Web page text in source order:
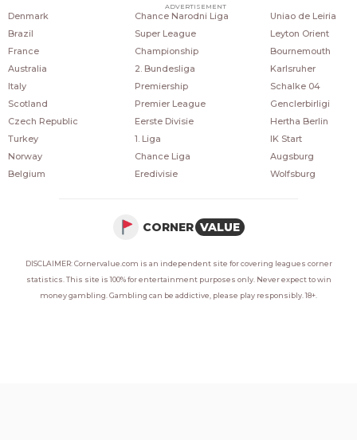
ADVERTISEMENT
Denmark
Brazil
France
Australia
Italy
Scotland
Czech Republic
Turkey
Norway
Belgium
Chance Narodni Liga
Super League
Championship
2. Bundesliga
Premiership
Premier League
Eerste Divisie
1. Liga
Chance Liga
Eredivisie
Uniao de Leiria
Leyton Orient
Bournemouth
Karlsruher
Schalke 04
Genclerbirligi
Hertha Berlin
IK Start
Augsburg
Wolfsburg
CORNER VALUE
DISCLAIMER: Cornervalue.com is an independent site for covering leagues corner
statistics. This site is 100% for entertainment purposes only. Never expect to win
money gambling. Gambling can be addictive, please play responsibly. 18+.